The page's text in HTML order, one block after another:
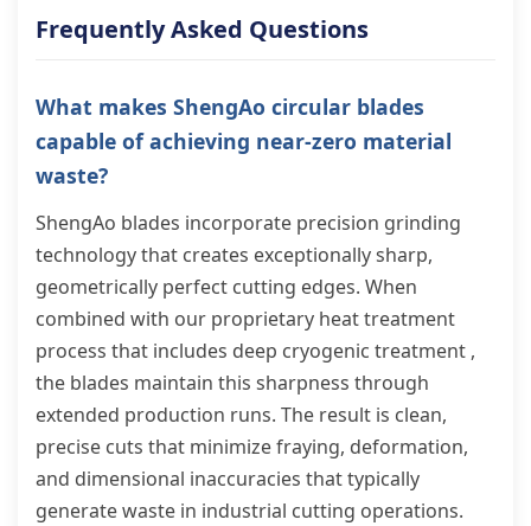
Frequently Asked Questions
What makes ShengAo circular blades
capable of achieving near-zero material
waste?
ShengAo blades incorporate precision grinding
technology that creates exceptionally sharp,
geometrically perfect cutting edges. When
combined with our proprietary heat treatment
process that includes deep cryogenic treatment ,
the blades maintain this sharpness through
extended production runs. The result is clean,
precise cuts that minimize fraying, deformation,
and dimensional inaccuracies that typically
generate waste in industrial cutting operations.